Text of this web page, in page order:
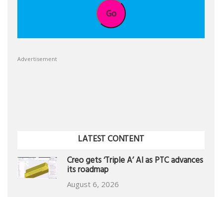
Go
Advertisement
LATEST CONTENT
Creo gets ‘Triple A’ AI as PTC advances
its roadmap
August 6, 2026